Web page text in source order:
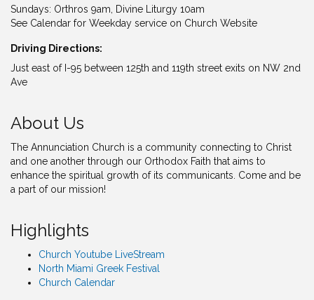
Sundays: Orthros 9am, Divine Liturgy 10am
See Calendar for Weekday service on Church Website
Driving Directions:
Just east of I-95 between 125th and 119th street exits on NW 2nd
Ave
About Us
The Annunciation Church is a community connecting to Christ
and one another through our Orthodox Faith that aims to
enhance the spiritual growth of its communicants. Come and be
a part of our mission!
Highlights
Church Youtube LiveStream
North Miami Greek Festival
Church Calendar